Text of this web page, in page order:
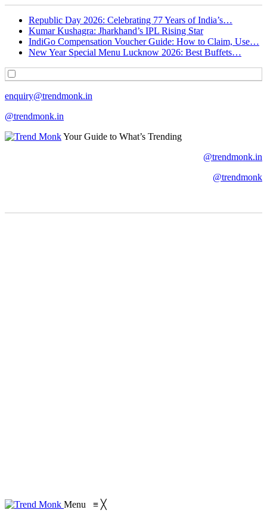
Republic Day 2026: Celebrating 77 Years of India’s…
Kumar Kushagra: Jharkhand’s IPL Rising Star
IndiGo Compensation Voucher Guide: How to Claim, Use…
New Year Special Menu Lucknow 2026: Best Buffets…
enquiry@trendmonk.in
@trendmonk.in
Your Guide to What’s Trending
@trendmonk.in
@trendmonk
Menu ≡ ╳